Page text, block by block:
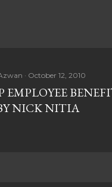
October 12, 2010
EMPLOYEE
NICK NITIA